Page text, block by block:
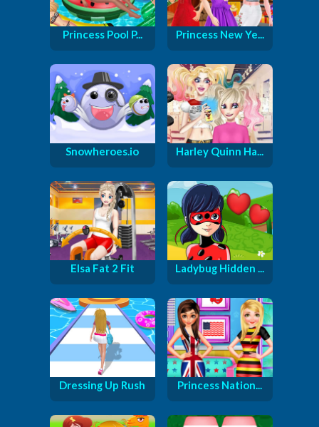
Princess Pool P... Princess New Ye...
Snowheroes.io Harley Quinn Ha...
Elsa Fat 2 Fit Ladybug Hidden ...
Dressing Up Rush Princess Nation...